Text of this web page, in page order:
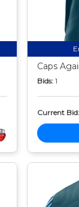
Caps
Bids: 1
Current Bid: